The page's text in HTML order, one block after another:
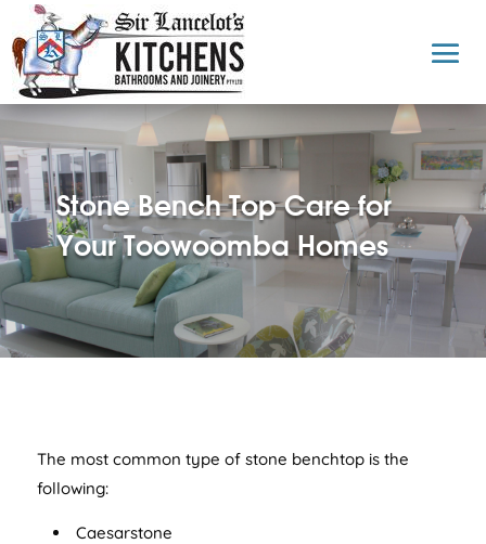
Stone Bench Top Care for
Your Toowoomba Homes
The most common type of stone benchtop is the
following:
Caesarstone